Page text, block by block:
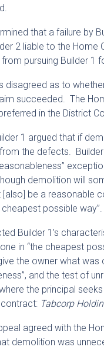
that a failure by
2 liable to the
pursuing Builder
disagreed as to
succeeded. The
in the District
1 argued that if
the defects.
demolition will
[also] be a reasonable
possible way”.
Builder 1’s
in “the cheapest
the owner what
and the test of
the principal
Tabcorp
agreed with the
demolition was